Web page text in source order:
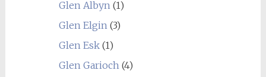
Glen Albyn(1)
Glen Elgin(3)
Glen Esk(1)
Glen Garioch(4)